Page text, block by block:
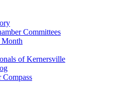
Committees
Month
of Kernersville